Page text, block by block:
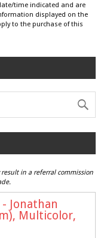
time indicated and are
displayed on the
to the purchase of this
in a referral commission
Jonathan
Multicolor,